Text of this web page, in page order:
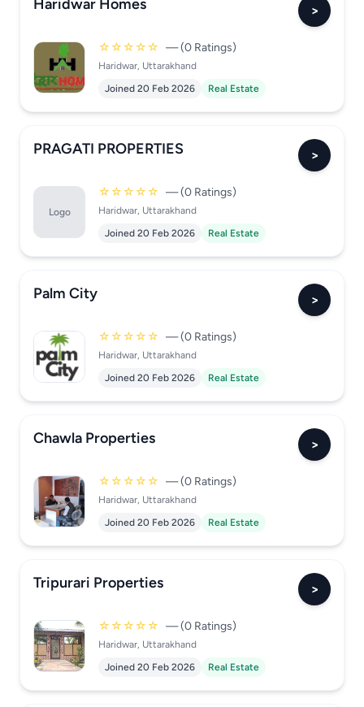
Haridwar Homes >
☆☆☆☆☆ — (0 Ratings)
Haridwar, Uttarakhand
Joined 20 Feb 2026
Real Estate
PRAGATI PROPERTIES >
Logo
☆☆☆☆☆ — (0 Ratings)
Haridwar, Uttarakhand
Joined 20 Feb 2026
Real Estate
Palm City >
☆☆☆☆☆ — (0 Ratings)
Haridwar, Uttarakhand
Joined 20 Feb 2026
Real Estate
Chawla Properties >
☆☆☆☆☆ — (0 Ratings)
Haridwar, Uttarakhand
Joined 20 Feb 2026
Real Estate
Tripurari Properties >
☆☆☆☆☆ — (0 Ratings)
Haridwar, Uttarakhand
Joined 20 Feb 2026
Real Estate